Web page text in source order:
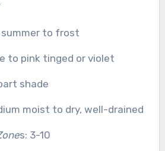
to frost
to pink tinged or violet
shade
moist to dry, well-drained
s: 3-10